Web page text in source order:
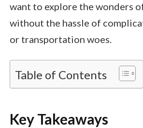
want to explore the wonders
without the hassle of
or transportation woes.
Table of Contents
Key Takeaways